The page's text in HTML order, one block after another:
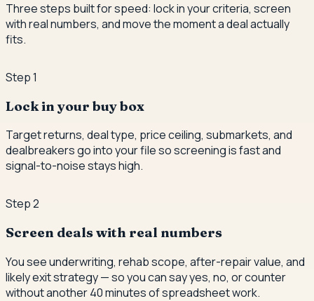
Three steps built for speed: lock in your criteria, screen
with real numbers, and move the moment a deal actually
fits.
Step1
Lock in your buy box
Target returns, deal type, price ceiling, submarkets, and
dealbreakers go into your file so screening is fast and
signal-to-noise stays high.
Step2
Screen deals with real numbers
You see underwriting, rehab scope, after-repair value, and
likely exit strategy — so you can say yes, no, or counter
without another 40 minutes of spreadsheet work.